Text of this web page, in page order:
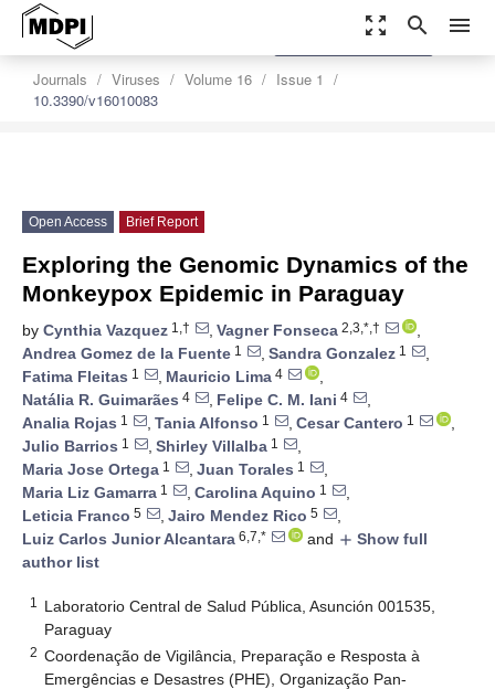
zoom_out_map search menu
Journals Viruses Volume 16
Issue 1
10.3390/v16010083
settings
Order Article Reprints
Open Access Brief Report
Exploring the Genomic Dynamics of the
Monkeypox Epidemic in Paraguay
by Cynthia Vazquez 1,† , Vagner Fonseca 2,3,*,†
,
Andrea Gomez de la Fuente 1 , Sandra Gonzalez 1
,
Fatima Fleitas 1 , Mauricio Lima 4
,
Natália R. Guimarães 4 , Felipe C. M. Iani 4
,
Analia Rojas 1 , Tania Alfonso 1 , Cesar Cantero 1
,
Julio Barrios 1 , Shirley Villalba 1
,
Maria Jose Ortega 1 , Juan Torales 1
,
Maria Liz Gamarra 1 , Carolina Aquino 1
,
Leticia Franco 5 , Jairo Mendez Rico 5
,
Luiz Carlos Junior Alcantara 6,7,* and add Show full
author list
1
Laboratorio Central de Salud Pública, Asunción 001535,
Paraguay
2 Coordenação de Vigilância, Preparação e Resposta à
Emergências e Desastres (PHE), Organização Pan-